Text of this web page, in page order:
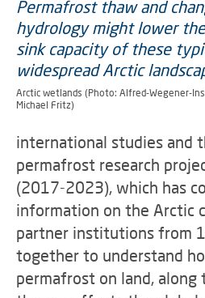
Arctic wetlands (Photo: Alfred-Wegener-
Michael Fritz)
international studies and
permafrost research
(2017-2023), which has
information on the Arctic
partner institutions from
together to understand
permafrost on land, along